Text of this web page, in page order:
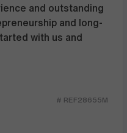
and outstanding
and long-
with us and
# REF28655M